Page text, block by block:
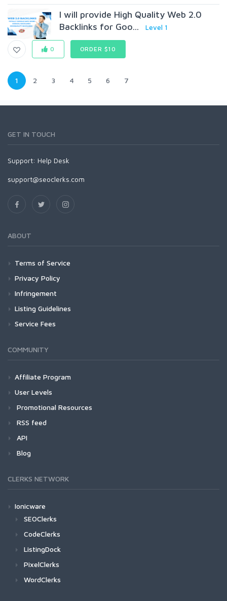
I will provide High Quality Web 2.0
Backlinks for Goo...
Level 1
0 ORDER $10
1 2 3 4 5 6 7
GET IN TOUCH
Support: Help Desk
support@seoclerks.com
ABOUT
Terms of Service
Privacy Policy
Infringement
Listing Guidelines
Service Fees
COMMUNITY
Affiliate Program
User Levels
Promotional Resources
RSS feed
API
Blog
CLERKS NETWORK
Ionicware
SEOClerks
CodeClerks
ListingDock
PixelClerks
WordClerks